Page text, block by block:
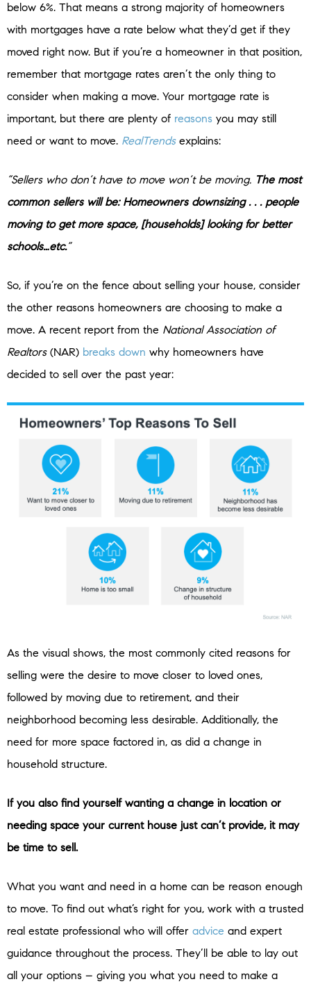
below 6%. That means a strong majority of homeowners
with mortgages have a rate below what they’d get if they
moved right now. But if you’re a homeowner in that position,
remember that mortgage rates aren’t the only thing to
consider when making a move. Your mortgage rate is
important, but there are plenty of reasons you may still
need or want to move. RealTrendsexplains:
“Sellers who don’t have to move won’t be moving. The most
common sellers will be: Homeowners downsizing . . . people
moving to get more space, [households] looking for better
schools…etc.”
So, if you’re on the fence about selling your house, consider
the other reasons homeowners are choosing to make a
move. A recent report from the National Association of
Realtors(NAR) breaks down why homeowners have
decided to sell over the past year:
As the visual shows, the most commonly cited reasons for
selling were the desire to move closer to loved ones,
followed by moving due to retirement, and their
neighborhood becoming less desirable. Additionally, the
need for more space factored in, as did a change in
household structure.
If you also find yourself wanting a change in location or
needing space your current house just can’t provide, it may
be time to sell.
What you want and need in a home can be reason enough
to move. To find out what’s right for you, work with a trusted
real estate professional who will offer advice and expert
guidance throughout the process. They’ll be able to lay out
all your options – giving you what you need to make a